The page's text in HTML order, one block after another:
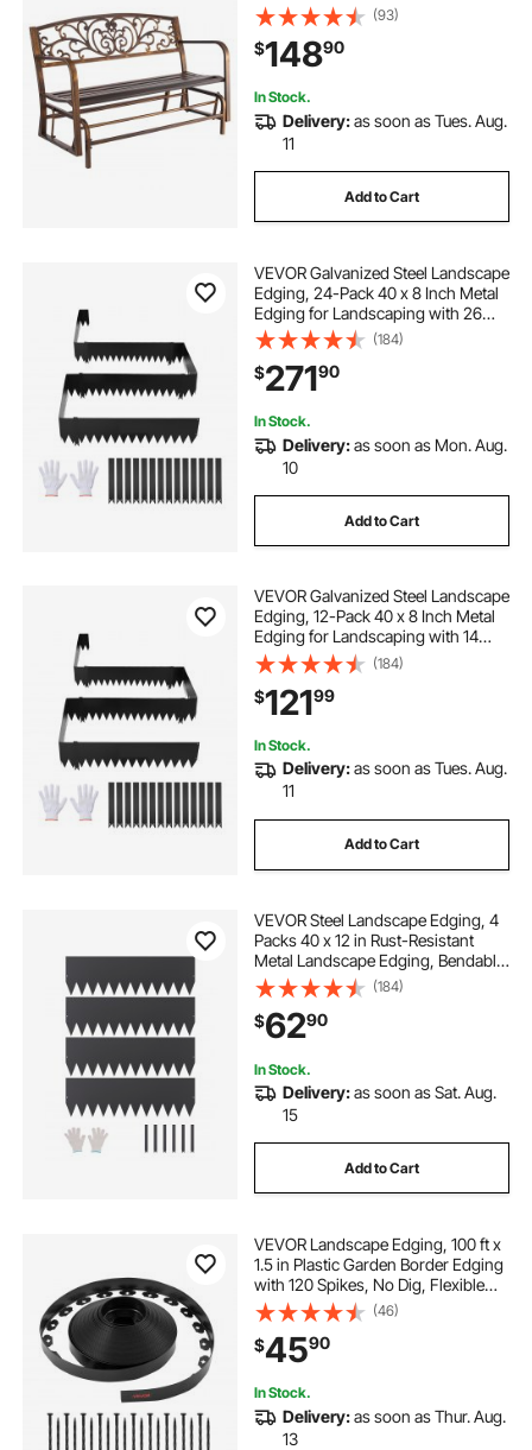
Armrests, Weatherproof Outside
Glider Bench for Patio, Garden,
Park, Yard, Front Porch, Antique
Bronze
(93)
$14890
In Stock.
Delivery:as soon as Tues. Aug.
11
Add to Cart
VEVOR Galvanized Steel Landscape
Edging, 24-Pack 40 x 8 Inch Metal
Edging for Landscaping with 26
Mounting Clips, Heavy Duty Metal
Garden Edge Border for Flower
Bed, Yard Pathway, Black
(184)
$27190
In Stock.
Delivery:as soon as Mon. Aug.
10
Add to Cart
VEVOR Galvanized Steel Landscape
Edging, 12-Pack 40 x 8 Inch Metal
Edging for Landscaping with 14
Mounting Clips, Heavy Duty Metal
Garden Edge Border for Flower
Bed, Yard Pathway, Black
(184)
$12199
In Stock.
Delivery:as soon as Tues. Aug.
11
Add to Cart
VEVOR Steel Landscape Edging, 4
Packs 40 x 12 in Rust-Resistant
Metal Landscape Edging, Bendable
Garden Edging Border, Heavy Duty
Lawn Edging, Easy-to-Install,
Flower Bed Yard Pathway Divider
Black
(184)
$6290
In Stock.
Delivery:as soon as Sat. Aug.
15
Add to Cart
VEVOR Landscape Edging, 100 ft x
1.5 in Plastic Garden Border Edging
with 120 Spikes, No Dig, Flexible
Lawn Edgings Roll, UV-Resistant
Mini Fence Borders Pathway
Edgings for Flower Beds Yard
Paver
(46)
$4590
In Stock.
Delivery:as soon as Thur. Aug.
13